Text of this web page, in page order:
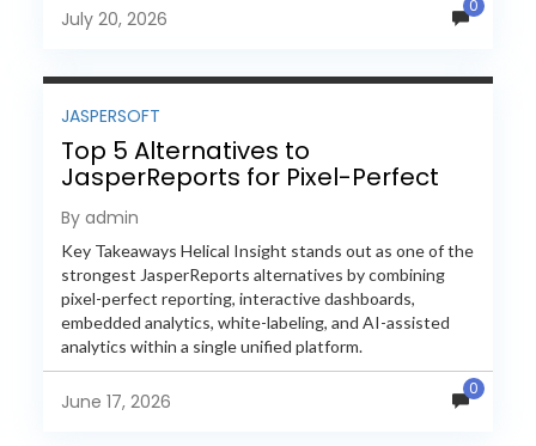
evaluate Helical Insight,...
July 20, 2026
0
JASPERSOFT
Top 5 Alternatives to
JasperReports for Pixel-Perfect
Reporting in 2026
By admin
Key Takeaways Helical Insight stands out as one of the
strongest JasperReports alternatives by combining
pixel-perfect reporting, interactive dashboards,
embedded analytics, white-labeling, and AI-assisted
analytics within a single unified platform.
JasperReports remains a popular reporting engine, but
many organizations now...
June 17, 2026
0